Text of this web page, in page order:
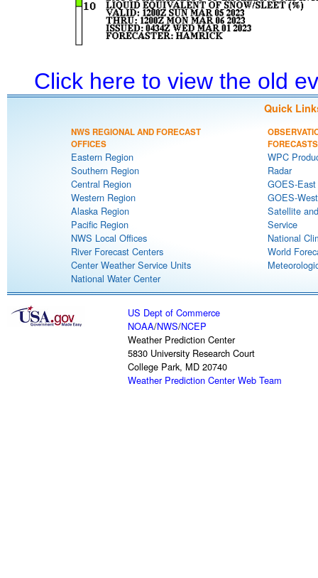
Click here to view the old
Quick
NWS REGIONAL AND FORECAST
OFFICES
Eastern Region
Southern Region
Central Region
Western Region
Alaska Region
Pacific Region
NWS Local Offices
River Forecast Centers
Center Weather Service Units
National Water Center
FORECASTS
WPC
Radar
GOES-
GOES-
Satellite
Service
National
World
US Dept of Commerce
NOAA/NWS/NCEP
Weather Prediction Center
5830 University Research Court
College Park, MD 20740
Weather Prediction Center Web Team